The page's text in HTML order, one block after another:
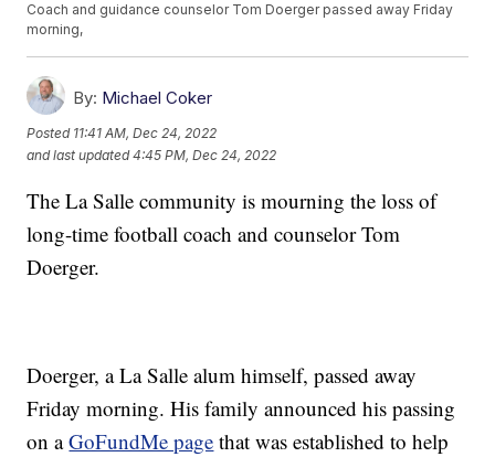
Coach and guidance counselor Tom Doerger passed away Friday
morning,
By: Michael Coker
Posted 11:41 AM, Dec 24, 2022
and last updated 4:45 PM, Dec 24, 2022
The La Salle community is mourning the loss of
long-time football coach and counselor Tom
Doerger.
Doerger, a La Salle alum himself, passed away
Friday morning. His family announced his passing
on aGoFundMe page that was established to help